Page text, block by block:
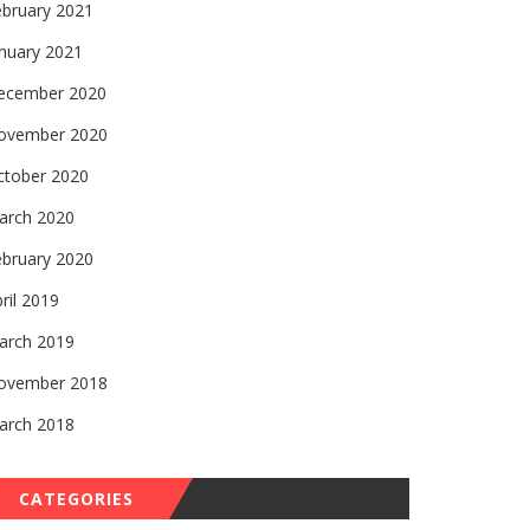
2021
2021
2020
2020
2020
2020
2020
2019
2019
2018
2018
CATEGORIES